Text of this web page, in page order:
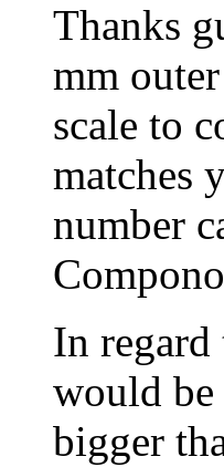
Thanks
mm
scale to
matches
number
In
would be
bigger